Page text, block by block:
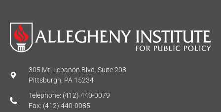
305 Mt. Lebanon Blvd. Suite 208
Pittsburgh, PA 15234
Telephone: (412) 440-0079
Fax: (412) 440-0085